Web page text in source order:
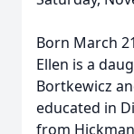
Born March
Ellen is a
Bortkewicz
educated in
from